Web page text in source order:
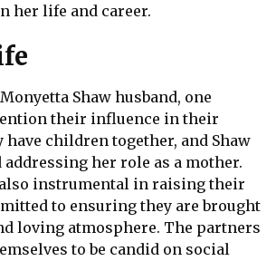
her life and career.
Shaw husband, one
their influence in their
children together, and Shaw
her role as a mother.
instrumental in raising their
to ensuring they are brought
loving atmosphere. The partners
to be candid on social